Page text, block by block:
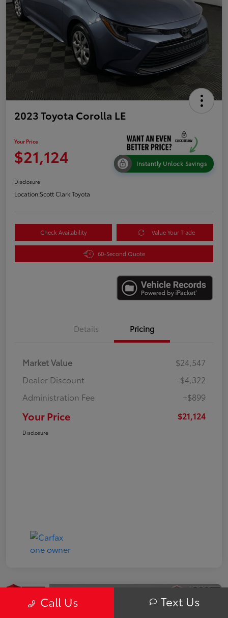
2023 Toyota Corolla LE
Your Price
$21,124 Instantly Unlock Savings
Disclosure
Location:Scott Clark Toyota
Check Availability Value Your Trade
60-Second Quote
Details Pricing
Market Value
$24,547
Dealer Discount
-$4,322
Administration Fee
+$899
Your Price $21,124
Disclosure
Call Us Text Us